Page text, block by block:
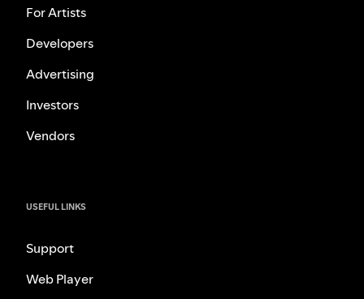
For Artists
Developers
Advertising
Investors
Vendors
USEFUL LINKS
Support
Web Player